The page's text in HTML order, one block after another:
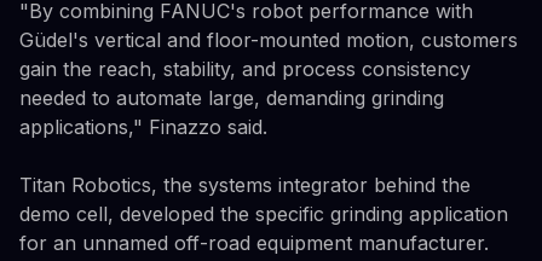
"By combining FANUC's robot performance with
Güdel's vertical and floor-mounted motion, customers
gain the reach, stability, and process consistency
needed to automate large, demanding grinding
applications," Finazzo said.
Titan Robotics, the systems integrator behind the
demo cell, developed the specific grinding application
for an unnamed off-road equipment manufacturer.